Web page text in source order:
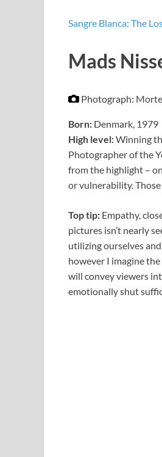
Sangre Blanca: The
Mads
Photograph:
Born: Denmark, 1979
High level:Winning
Photographer of the
from the highlight –
or vulnerability.
Top tip: Empathy,
pictures isn’t nearly
utilizing ourselves
however I imagine
will convey viewers
emotionally shut